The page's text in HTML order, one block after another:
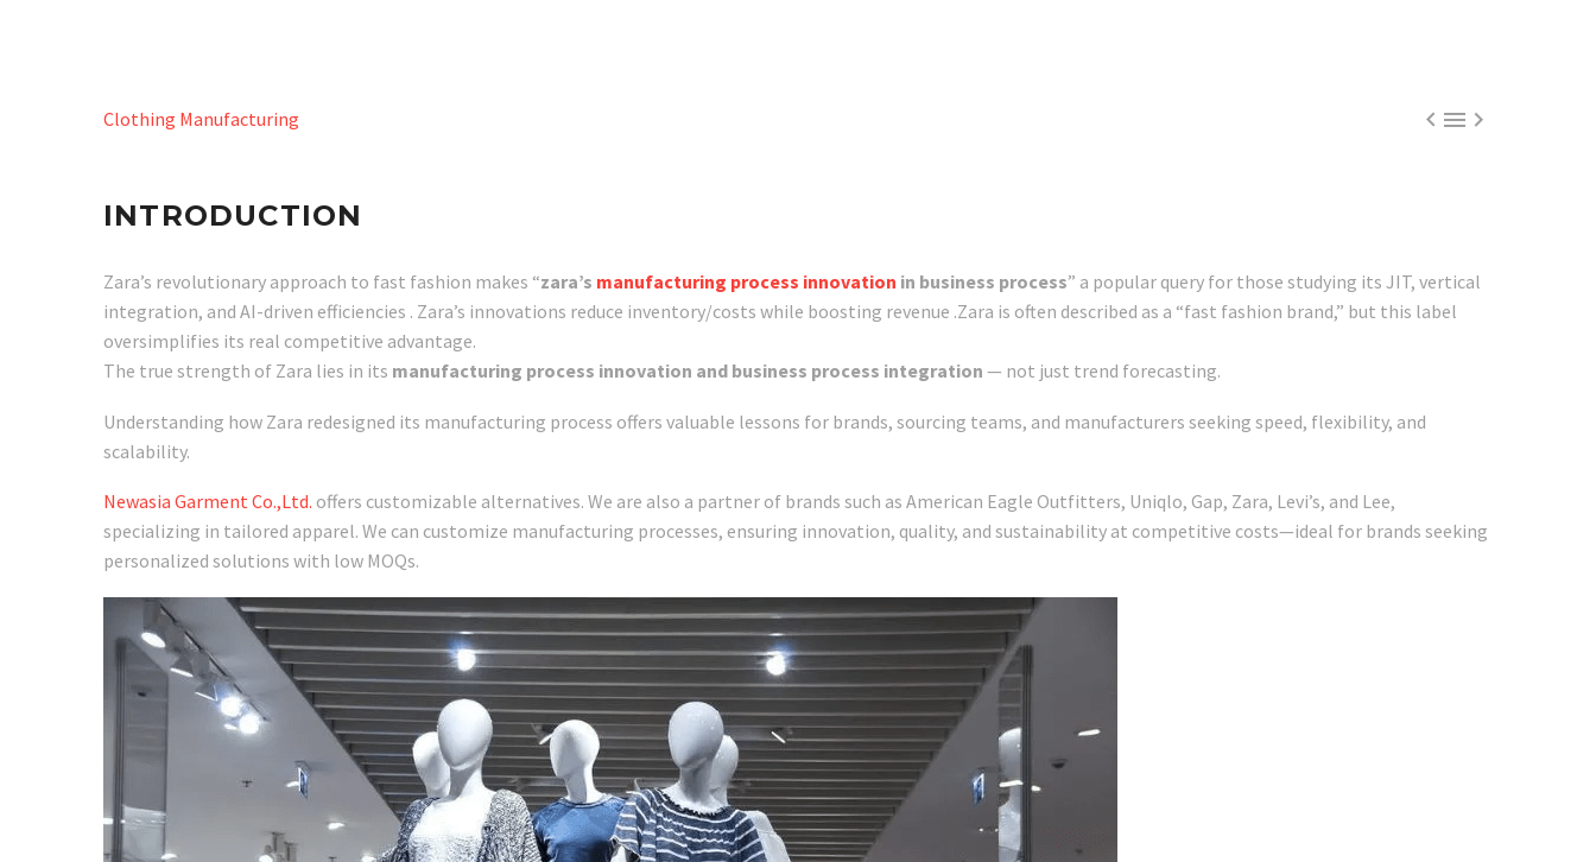

Clothing Manufacturing
INTRODUCTION
Zara’s revolutionary approach to fast fashion makes “zara’s manufacturing process innovation in business process” a popular query for those studying its JIT, vertical
integration, and AI-driven efficiencies . Zara’s innovations reduce inventory/costs while boosting revenue .Zara is often described as a “fast fashion brand,” but this label
oversimplifies its real competitive advantage.
The true strength of Zara lies in its manufacturing process innovation and business process integration — not just trend forecasting.
Understanding how Zara redesigned its manufacturing process offers valuable lessons for brands, sourcing teams, and manufacturers seeking speed, flexibility, and
scalability.
Newasia Garment Co.,Ltd. offers customizable alternatives. We are also a partner of brands such as American Eagle Outfitters, Uniqlo, Gap, Zara, Levi’s, and Lee,
specializing in tailored apparel. We can customize manufacturing processes, ensuring innovation, quality, and sustainability at competitive costs—ideal for brands seeking
personalized solutions with low MOQs.